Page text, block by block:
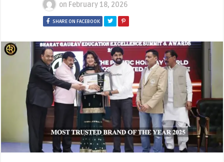
on February 18, 2026
SHARE ON FACEBOOK